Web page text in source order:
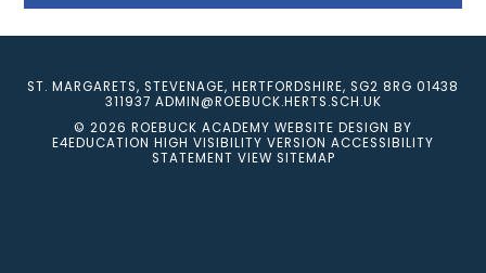
ST. MARGARETS, STEVENAGE, HERTFORDSHIRE, SG2 8RG 01438
311937 ADMIN@ROEBUCK.HERTS.SCH.UK
© 2026 ROEBUCK ACADEMY WEBSITE DESIGN BY
E4EDUCATION HIGH VISIBILITY VERSION ACCESSIBILITY
STATEMENT VIEW SITEMAP